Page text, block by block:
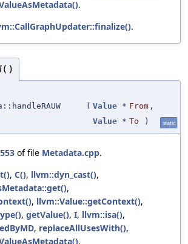
.
.
( Value * From ,
Value * To ) static
553 of file Metadata.cpp.
, C(), llvm::dyn_cast(),
,
, llvm::Value::getContext(),
, getValue(), I, llvm::isa(),
, replaceAllUsesWith(),
.